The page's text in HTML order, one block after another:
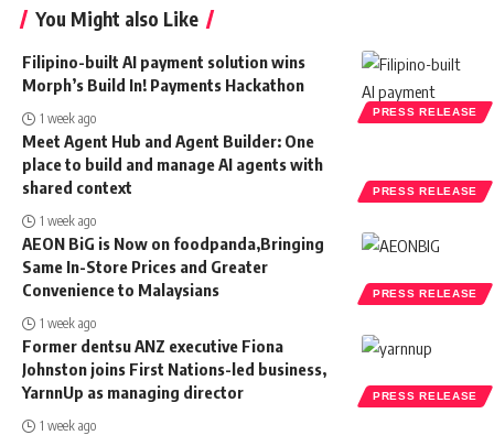
You Might also Like
PRESS RELEASE
Filipino-built AI payment solution wins
Morph’s Build In! Payments Hackathon
1 week ago
PRESS RELEASE
Meet Agent Hub and Agent Builder: One
place to build and manage AI agents with
shared context
1 week ago
PRESS RELEASE
AEON BiG is Now on foodpanda,Bringing
Same In-Store Prices and Greater
Convenience to Malaysians
1 week ago
PRESS RELEASE
Former dentsu ANZ executive Fiona
Johnston joins First Nations-led business,
YarnnUp as managing director
1 week ago